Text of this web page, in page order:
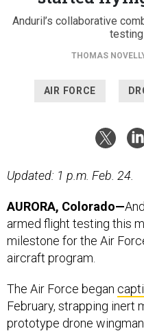
Anduril’s collaborative
THOMAS
AIR FORCE
Updated: 1 p.m. Feb. 24.
AURORA, Colorado—
armed flight testing this
milestone for the Air
aircraft program.
The Air Force began
February, strapping inert
prototype drone